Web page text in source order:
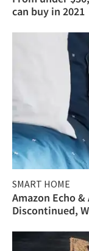
can buy in 2021
SMART HOME
Amazon Echo &
Discontinued,